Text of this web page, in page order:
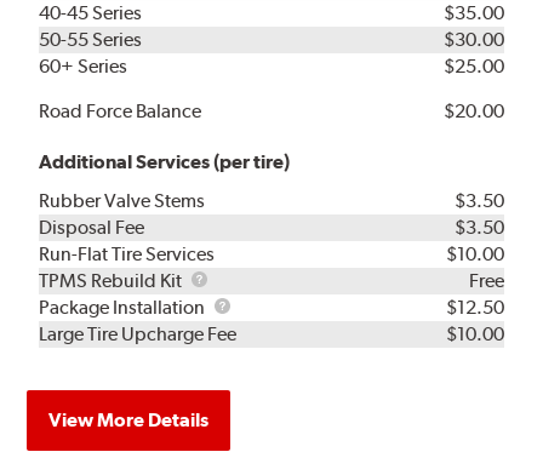
40-45 Series
$35.00
50-55 Series
$30.00
60+ Series
$25.00
Road Force Balance
$20.00
Additional Services (per tire)
Rubber Valve Stems
$3.50
Disposal Fee
$3.50
Run-Flat Tire Services
$10.00
TPMS Rebuild Kit
TPMS
Rebuild
Kit
Free
Package Installation
Package
Installation
$12.50
Large Tire Upcharge Fee
$10.00
View More Details